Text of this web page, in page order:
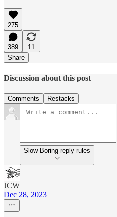
275
389
11
Share
Discussion about this post
Comments Restacks
Slow Boring reply rules
JCW
Dec 28, 2023